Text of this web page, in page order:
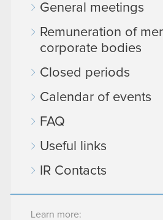
General meetings
Remuneration of
corporate bodies
Closed periods
Calendar of events
FAQ
Useful links
IR Contacts
Learn more: